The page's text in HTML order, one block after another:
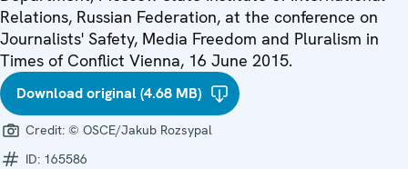
Relations, Russian Federation, at the conference on
Journalists' Safety, Media Freedom and Pluralism in
Times of Conflict Vienna, 16 June 2015.
Download original (4.68 MB)
Credit: © OSCE/Jakub Rozsypal
ID: 165586